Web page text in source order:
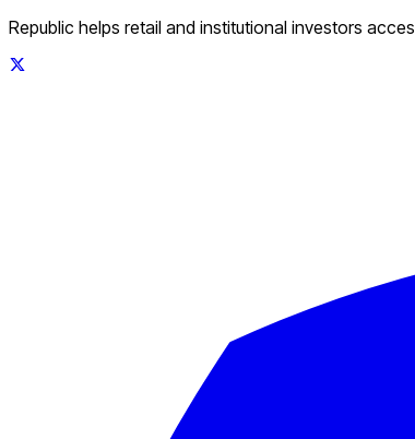
Republic helps retail and institutional investors